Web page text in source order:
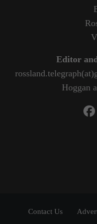
Editor
Hoggan
Contact Us